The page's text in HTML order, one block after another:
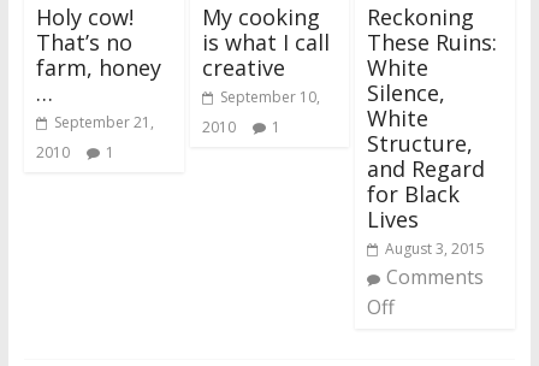
Holy cow!
That’s no
farm, honey
…
September 21,
2010
1
My cooking
is what I call
creative
September 10,
2010
1
Reckoning
These Ruins:
White
Silence,
White
Structure,
and Regard
for Black
Lives
August 3, 2015
Comments
Off